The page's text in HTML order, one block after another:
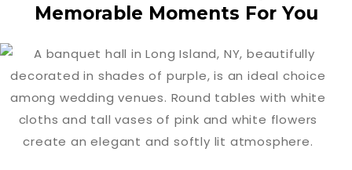
Memorable Moments For You